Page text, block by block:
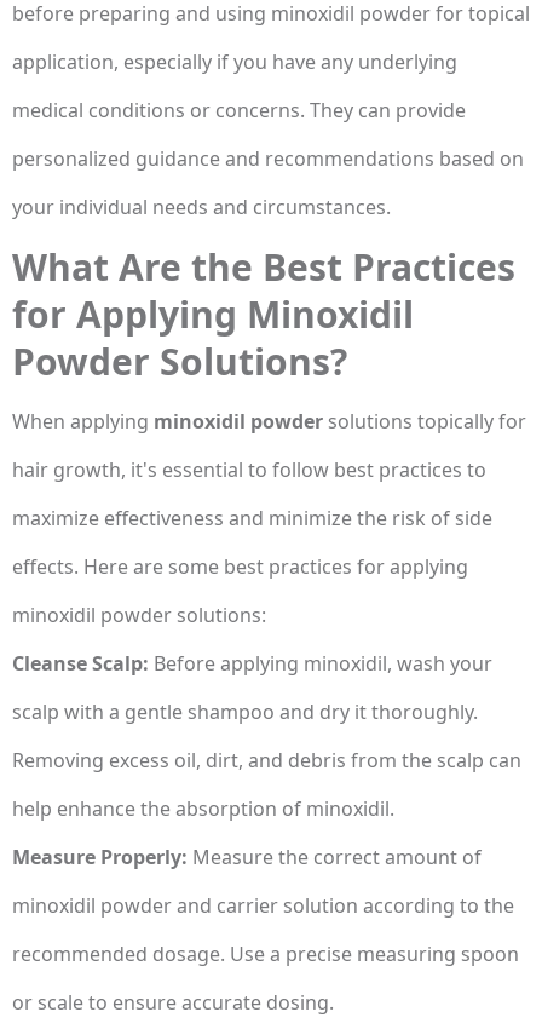
before preparing and using minoxidil powder for topical
application, especially if you have any underlying
medical conditions or concerns. They can provide
personalized guidance and recommendations based on
your individual needs and circumstances.
What Are the Best Practices
for Applying Minoxidil
Powder Solutions?
When applying minoxidil powder solutions topically for
hair growth, it's essential to follow best practices to
maximize effectiveness and minimize the risk of side
effects. Here are some best practices for applying
minoxidil powder solutions:
Cleanse Scalp: Before applying minoxidil, wash your
scalp with a gentle shampoo and dry it thoroughly.
Removing excess oil, dirt, and debris from the scalp can
help enhance the absorption of minoxidil.
Measure Properly: Measure the correct amount of
minoxidil powder and carrier solution according to the
recommended dosage. Use a precise measuring spoon
or scale to ensure accurate dosing.